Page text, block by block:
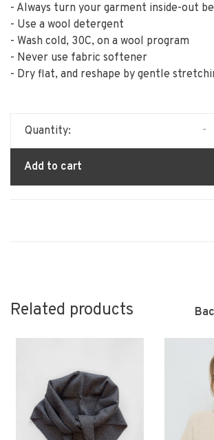
- Always turn your garment inside-out
- Use a wool detergent
- Wash cold, 30C, on a wool program
- Never use fabric softener
- Dry flat, and reshape by gentle
Quantity: -
Add to cart
Related products